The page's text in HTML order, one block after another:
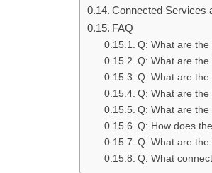
Connected Services
FAQ
Q: What are
Q: What are
Q: What are
Q: What are
Q: What are
Q: How does
Q: What are
Q: What